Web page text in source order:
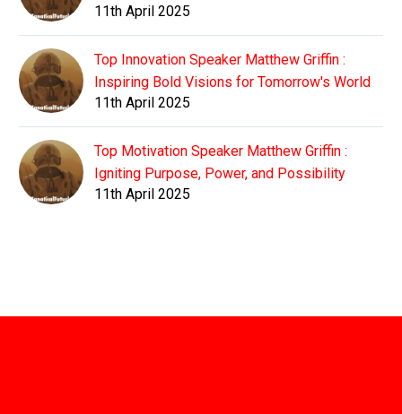
11th April 2025
Top Innovation Speaker Matthew Griffin :
Inspiring Bold Visions for Tomorrow's World
11th April 2025
Top Motivation Speaker Matthew Griffin :
Igniting Purpose, Power, and Possibility
11th April 2025